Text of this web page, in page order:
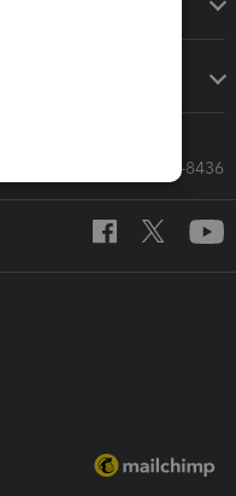
Call Sales: 833-564-8436